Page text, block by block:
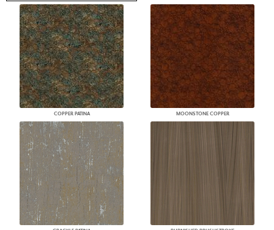
COPPER PATINA MOONSTONE COPPER